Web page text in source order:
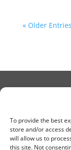
To provide the best
store and/or access
will allow us to
this site. Not
« Older Entries
© Christ
Email Canon